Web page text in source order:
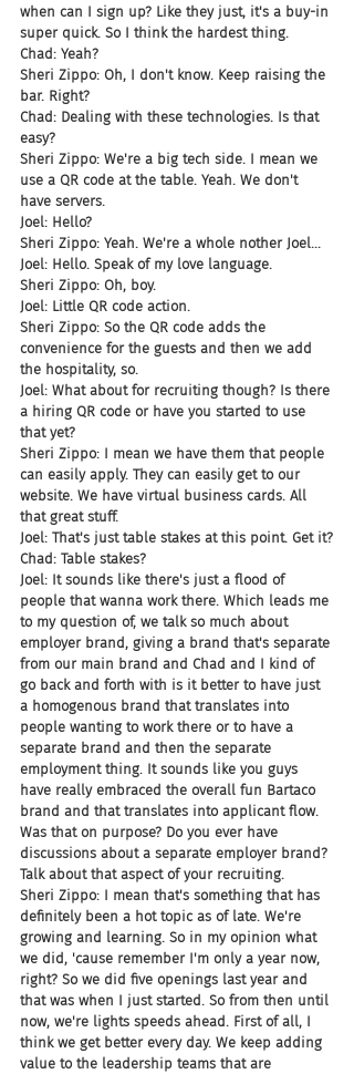
when can I sign up? Like they just, it's a buy-in
super quick. So I think the hardest thing.
Chad: Yeah?
Sheri Zippo: Oh, I don't know. Keep raising the
bar. Right?
Chad: Dealing with these technologies. Is that
easy?
Sheri Zippo: We're a big tech side. I mean we
use a QR code at the table. Yeah. We don't
have servers.
Joel: Hello?
Sheri Zippo: Yeah. We're a whole nother Joel...
Joel: Hello. Speak of my love language.
Sheri Zippo: Oh, boy.
Joel: Little QR code action.
Sheri Zippo: So the QR code adds the
convenience for the guests and then we add
the hospitality, so.
Joel: What about for recruiting though? Is there
a hiring QR code or have you started to use
that yet?
Sheri Zippo: I mean we have them that people
can easily apply. They can easily get to our
website. We have virtual business cards. All
that great stuff.
Joel: That's just table stakes at this point. Get it?
Chad: Table stakes?
Joel: It sounds like there's just a flood of
people that wanna work there. Which leads me
to my question of, we talk so much about
employer brand, giving a brand that's separate
from our main brand and Chad and I kind of
go back and forth with is it better to have just
a homogenous brand that translates into
people wanting to work there or to have a
separate brand and then the separate
employment thing. It sounds like you guys
have really embraced the overall fun Bartaco
brand and that translates into applicant flow.
Was that on purpose? Do you ever have
discussions about a separate employer brand?
Talk about that aspect of your recruiting.
Sheri Zippo: I mean that's something that has
definitely been a hot topic as of late. We're
growing and learning. So in my opinion what
we did, 'cause remember I'm only a year now,
right? So we did five openings last year and
that was when I just started. So from then until
now, we're lights speeds ahead. First of all, I
think we get better every day. We keep adding
value to the leadership teams that are